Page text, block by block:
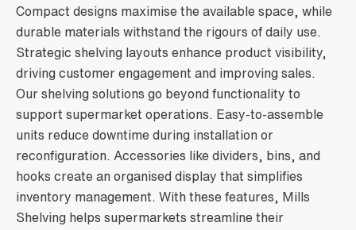
Compact designs maximise the available space, while
durable materials withstand the rigours of daily use.
Strategic shelving layouts enhance product visibility,
driving customer engagement and improving sales.
Our shelving solutions go beyond functionality to
support supermarket operations. Easy-to-assemble
units reduce downtime during installation or
reconfiguration. Accessories like dividers, bins, and
hooks create an organised display that simplifies
inventory management. With these features, Mills
Shelving helps supermarkets streamline their